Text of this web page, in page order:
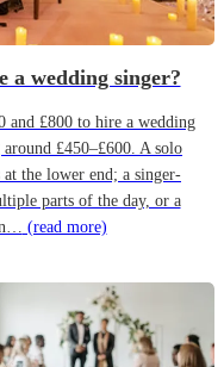
a wedding singer?
and £800 to hire a wedding
£450–£600. A solo
the lower end; a singer-
parts of the day, or a
(read more)